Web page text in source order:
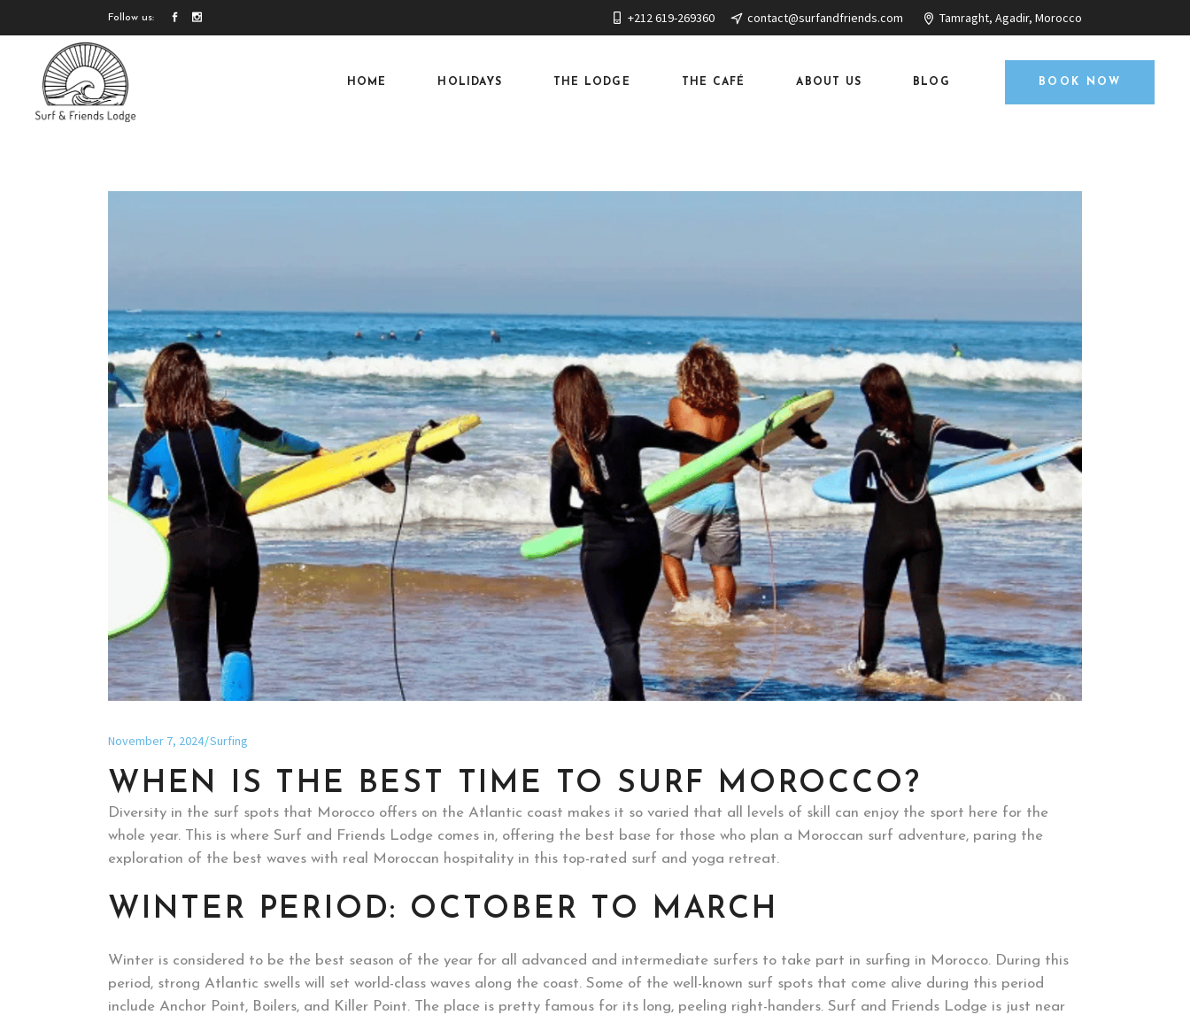
Follow us: +212 619-269360 contact@surfandfriends.com Tamraght, Agadir, Morocco
HOME HOLIDAYS THE LODGE THE CAFÉ ABOUT US BLOG BOOK NOW
November 7, 2024 Surfing
WHEN IS THE BEST TIME TO SURF MOROCCO?
Diversity in the surf spots that Morocco offers on the Atlantic coast makes it so varied that all levels of skill can enjoy the sport here for the
whole year. This is where Surf and Friends Lodge comes in, offering the best base for those who plan a Moroccan surf adventure, paring the
exploration of the best waves with real Moroccan hospitality in this top-rated surf and yoga retreat.
WINTER PERIOD: OCTOBER TO MARCH
Winter is considered to be the best season of the year for all advanced and intermediate surfers to take part in surfing in Morocco. During this
period, strong Atlantic swells will set world-class waves along the coast. Some of the well-known surf spots that come alive during this period
include Anchor Point, Boilers, and Killer Point. The place is pretty famous for its long, peeling right-handers. Surf and Friends Lodge is just near